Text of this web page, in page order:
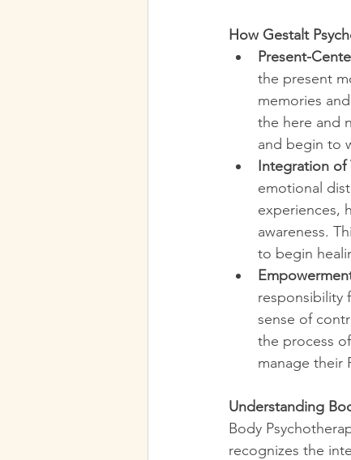
How Gestalt
Present-
the present
memories
the here and
and begin to
Integration of
emotional
experiences,
awareness.
to begin
responsibility
sense of
the process
manage their
Understanding
Body
recognizes the